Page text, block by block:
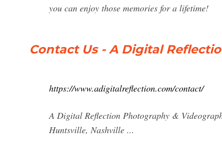
you can enjoy those memories for a lifetime!
Contact Us - A Digital
https://www.adigitalreflection.com/contact/
A Digital Reflection Photography &
Huntsville, Nashville ...